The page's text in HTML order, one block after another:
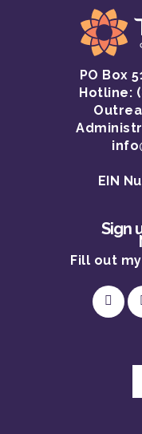
PO Box
Hotline:
EIN
Sign
Fill out my